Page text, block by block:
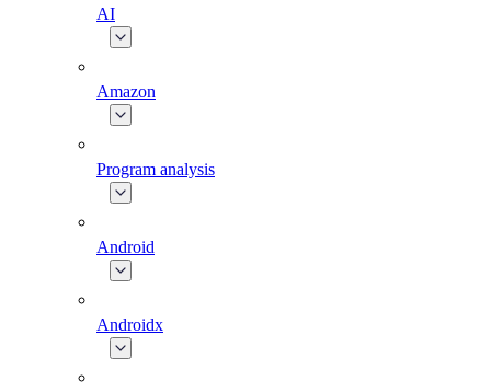
AI
Amazon
Program analysis
Android
Androidx